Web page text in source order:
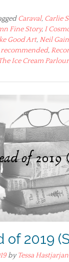
Caraval, Carlie
Fine Story, I
Good Art, Neil
recommended,
Ice Cream Parlour
of 2019
byTessa